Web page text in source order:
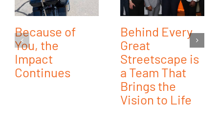
Because of
You, the
Impact
Continues
Behind Every
Great
Streetscape is
a Team That
Brings the
Vision to Life